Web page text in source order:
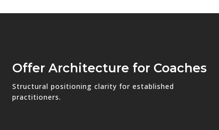
Offer Architecture for Coaches
Structural positioning clarity for established
practitioners.